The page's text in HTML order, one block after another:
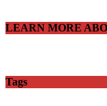
LEARN MORE
Tags